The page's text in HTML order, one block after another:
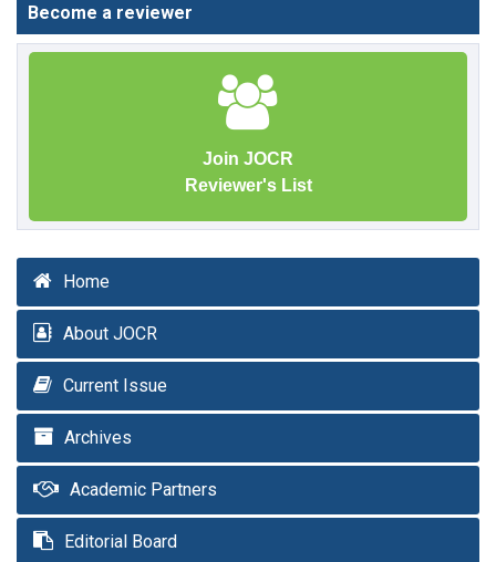
Become a reviewer
Join JOCR
Reviewer's List
Home
About JOCR
Current Issue
Archives
Academic Partners
Editorial Board